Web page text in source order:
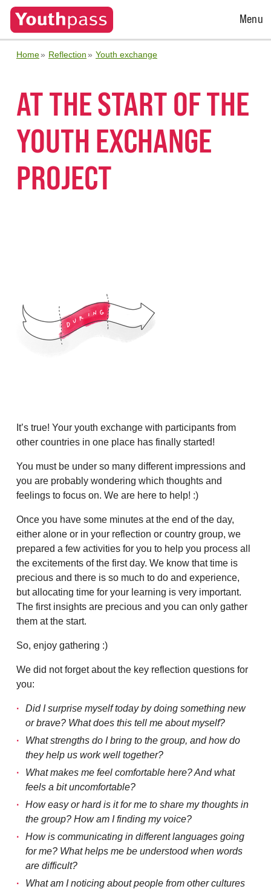
Open
Menu
Home Reflection Youth exchange
AT THE START OF THE
YOUTH EXCHANGE
PROJECT
It’s true! Your youth exchange with participants from
other countries in one place has finally started!
You must be under so many different impressions and
you are probably wondering which thoughts and
feelings to focus on. We are here to help! :)
Once you have some minutes at the end of the day,
either alone or in your reflection or country group, we
prepared a few activities for you to help you process all
the excitements of the first day. We know that time is
precious and there is so much to do and experience,
but allocating time for your learning is very important.
The first insights are precious and you can only gather
them at the start.
So, enjoy gathering :)
We did not forget about the key reflection questions for
you:
Did I surprise myself today by doing something new
or brave? What does this tell me about myself?
What strengths do I bring to the group, and how do
they help us work well together?
What makes me feel comfortable here? And what
feels a bit uncomfortable?
How easy or hard is it for me to share my thoughts in
the group? How am I finding my voice?
How is communicating in different languages going
for me? What helps me be understood when words
are difficult?
What am I noticing about people from other cultures